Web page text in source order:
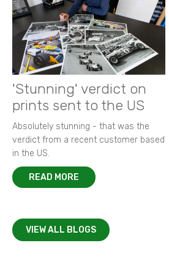
'Stunning' verdict on
prints sent to the US
Absolutely stunning - that was the
verdict from a recent customer based
in the US.
READ MORE
VIEW ALL BLOGS